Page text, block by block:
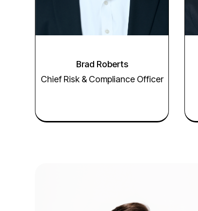
Brad Roberts
Chief Risk & Compliance Officer